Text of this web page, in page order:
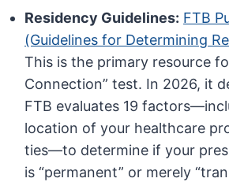
Residency Guidelines: FTB
(Guidelines for Determining
This is the primary resource
Connection” test. In 2026, it
FTB evaluates 19
location of your healthcare
ties—to determine if your
is “permanent” or merely